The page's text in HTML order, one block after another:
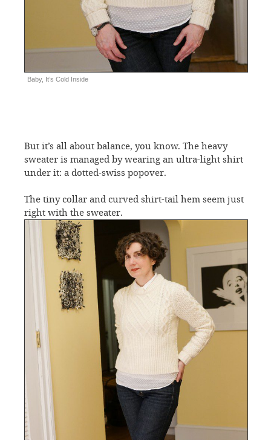
Baby, It’s Cold Inside
But it’s all about balance, you know. The heavy
sweater is managed by wearing an ultra-light shirt
under it: a dotted-swiss popover.
The tiny collar and curved shirt-tail hem seem just
right with the sweater.